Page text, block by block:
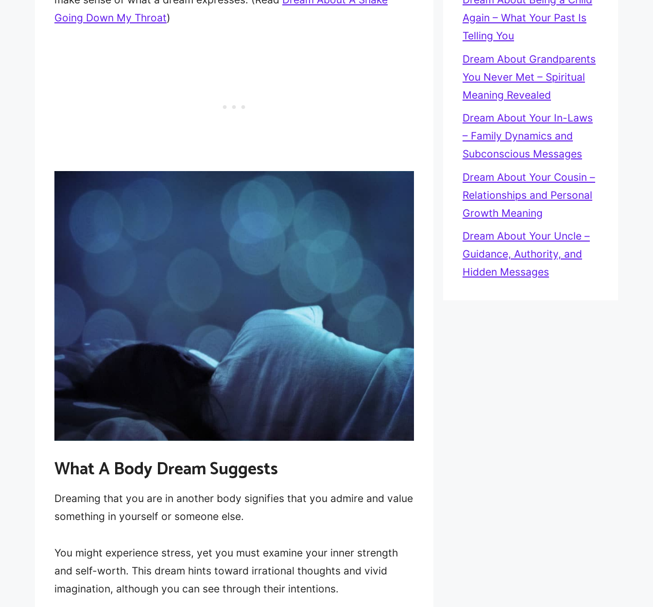
Going Down My Throat)
What A Body Dream Suggests
Dreaming that you are in another body signifies that you admire and value
something in yourself or someone else.
You might experience stress, yet you must examine your inner strength
and self-worth. This dream hints toward irrational thoughts and vivid
imagination, although you can see through their intentions.
Again – What Your Past Is
Telling You
Dream About Grandparents
You Never Met – Spiritual
Meaning Revealed
Dream About Your In-Laws
– Family Dynamics and
Subconscious Messages
Dream About Your Cousin –
Relationships and Personal
Growth Meaning
Dream About Your Uncle –
Guidance, Authority, and
Hidden Messages